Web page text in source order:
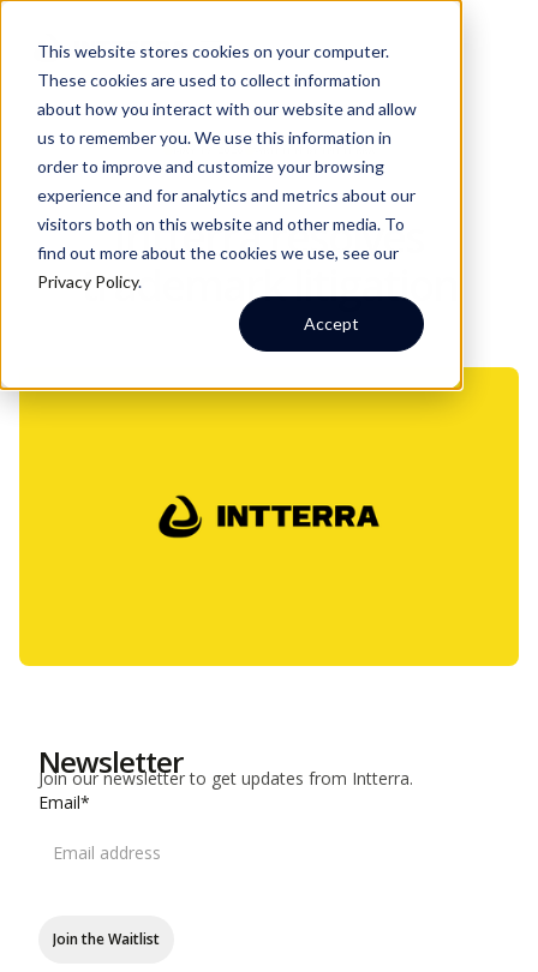
This website stores cookies on your computer.
These cookies are used to collect information
about how you interact with our website and allow
us to remember you. We use this information in
order to improve and customize your browsing
experience and for analytics and metrics about our
visitors both on this website and other media. To
find out more about the cookies we use, see our
Privacy Policy.
Accept
Intterra resolves
trademark litigation
Newsletter
Join our newsletter to get updates from Intterra.
Email*
Join the Waitlist